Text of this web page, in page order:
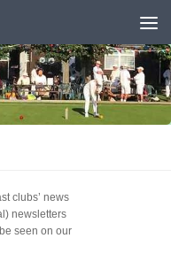
clubs’ news
newsletters
seen on our